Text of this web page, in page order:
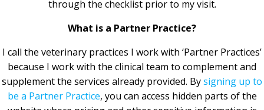
through the checklist prior to my visit.
What is a Partner Practice?
I call the veterinary practices I work with ‘Partner Practices’
because I work with the clinical team to complement and
supplement the services already provided. Bysigning up to
be a Partner Practice, you can access hidden parts of the